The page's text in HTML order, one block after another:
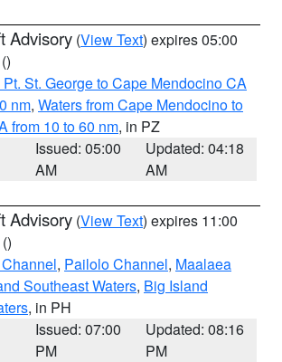
Advisory (View Text) expires 05:00
()
Pt. St. George to Cape Mendocino CA
nm, Waters from Cape Mendocino to
from 10 to 60 nm, in PZ
Issued: 05:00
AM
Updated: 04:18
AM
Advisory (View Text) expires 11:00
()
, Pailolo Channel, Maalaea
Southeast Waters, Big Island
, in PH
Issued: 07:00
PM
Updated: 08:16
PM